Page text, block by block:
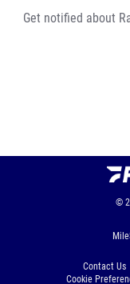
Get notified about
©
Contact Us
Cookie